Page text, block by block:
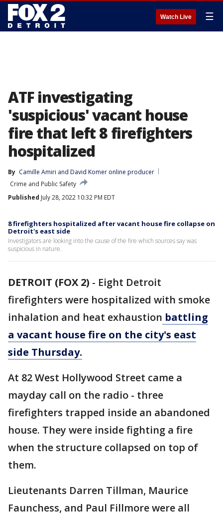
Watch Live ☰
ATF investigating
'suspicious' vacant house
fire that left 8 firefighters
hospitalized
By Camille Amiri and David Komer online producer
Crime and Public Safety
Published July 28, 2022 10:32 PM EDT
8 firefighters hospitalized after vacant house fire collapse on
Detroit's east side
Investigators are looking into the cause of the fire which sources say was
suspicious in nature.
DETROIT (FOX 2) - Eight Detroit
firefighters were hospitalized with smoke
inhalation and heat exhaustion battling
a vacant house fire on the city's east
side Thursday.
At 82 West Hollywood Street came a
mayday call on the radio - three
firefighters trapped inside an abandoned
house. They were inside fighting a fire
when the structure collapsed on top of
them.
Lieutenants Darren Tillman, Maurice
Faunchess, and Paul Fillmore were all